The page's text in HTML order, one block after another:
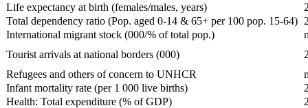
Life expectancy at birth (females/males, years)
Total dependency ratio (Pop. aged 0-14 & 65+ per 100 pop. 15-64)
International migrant stock (000/% of total pop.)
Tourist arrivals at national borders (000)
Refugees and others of concern to UNHCR
Infant mortality rate (per 1 000 live births)
Health: Total expenditure (% of GDP)